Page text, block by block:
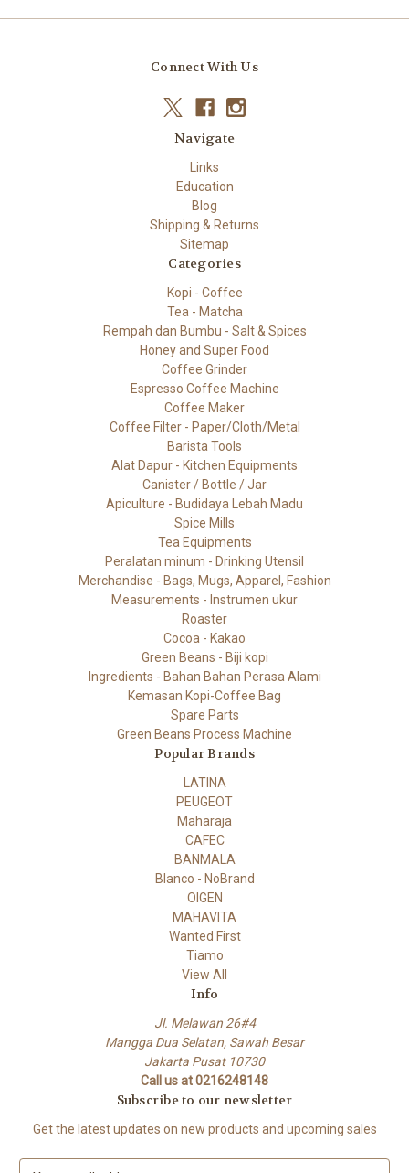
Connect With Us
Navigate
Links
Education
Blog
Shipping & Returns
Sitemap
Categories
Kopi - Coffee
Tea - Matcha
Rempah dan Bumbu - Salt & Spices
Honey and Super Food
Coffee Grinder
Espresso Coffee Machine
Coffee Maker
Coffee Filter - Paper/Cloth/Metal
Barista Tools
Alat Dapur - Kitchen Equipments
Canister / Bottle / Jar
Apiculture - Budidaya Lebah Madu
Spice Mills
Tea Equipments
Peralatan minum - Drinking Utensil
Merchandise - Bags, Mugs, Apparel, Fashion
Measurements - Instrumen ukur
Roaster
Cocoa - Kakao
Green Beans - Biji kopi
Ingredients - Bahan Bahan Perasa Alami
Kemasan Kopi-Coffee Bag
Spare Parts
Green Beans Process Machine
Popular Brands
LATINA
PEUGEOT
Maharaja
CAFEC
BANMALA
Blanco - NoBrand
OIGEN
MAHAVITA
Wanted First
Tiamo
View All
Info
Jl. Melawan 26#4
Mangga Dua Selatan, Sawah Besar
Jakarta Pusat 10730
Call us at 0216248148
Subscribe to our newsletter
Get the latest updates on new products and upcoming sales